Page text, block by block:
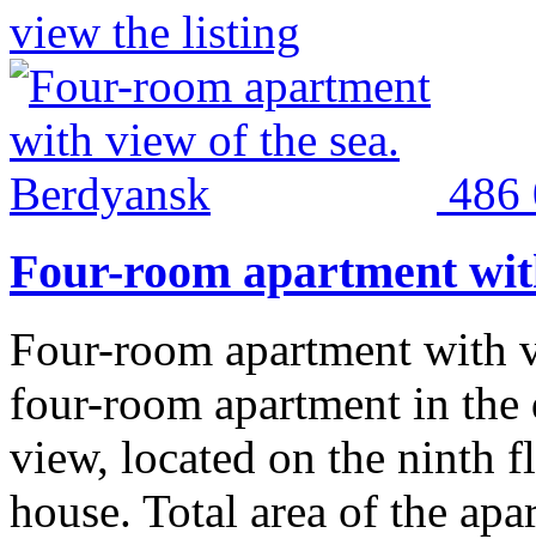
view the listing
486
Four-room apartment
Four-room apartment with
four-room apartment in
view, located on the ninth
house. Total area of the